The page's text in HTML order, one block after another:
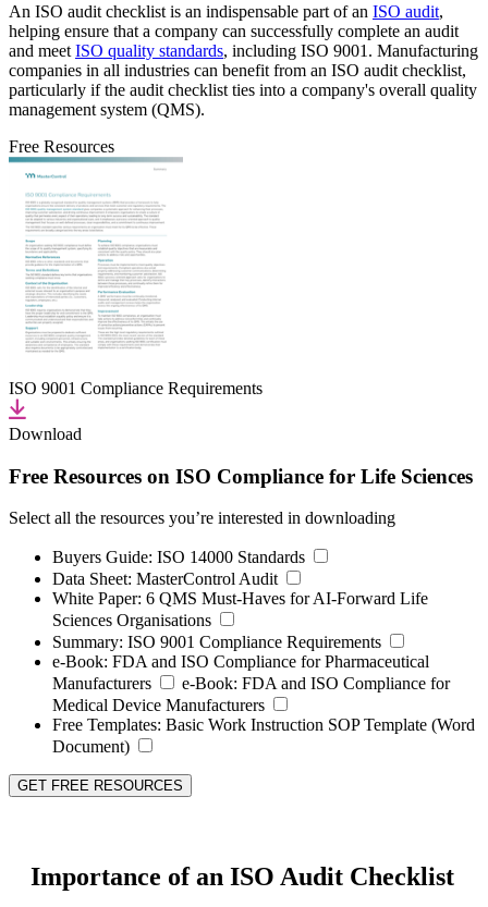
An ISO audit checklist is an indispensable part of an ISO audit,
helping ensure that a company can successfully complete an audit
and meet ISO quality standards, including ISO 9001. Manufacturing
companies in all industries can benefit from an ISO audit checklist,
particularly if the audit checklist ties into a company's overall quality
management system (QMS).
Free Resources
ISO 9001 Compliance Requirements
Download
Free Resources on ISO Compliance for Life Sciences
Select all the resources you’re interested in downloading
Buyers Guide: ISO 14000 Standards
Data Sheet: MasterControl Audit
White Paper: 6 QMS Must-Haves for AI-Forward Life
Sciences Organisations
Summary: ISO 9001 Compliance Requirements
e-Book: FDA and ISO Compliance for Pharmaceutical
Manufacturers
e-Book: FDA and ISO Compliance for
Medical Device Manufacturers
Free Templates: Basic Work Instruction SOP Template (Word
Document)
GET FREE RESOURCES
Importance of an ISO Audit Checklist